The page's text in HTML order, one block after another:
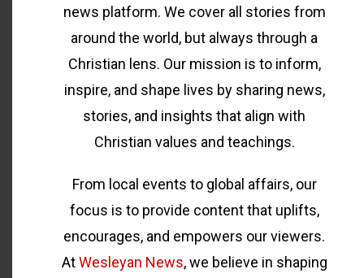
news platform. We cover all stories from
around the world, but always through a
Christian lens. Our mission is to inform,
inspire, and shape lives by sharing news,
stories, and insights that align with
Christian values and teachings.
From local events to global affairs, our
focus is to provide content that uplifts,
encourages, and empowers our viewers.
AtWesleyan News, we believe in shaping